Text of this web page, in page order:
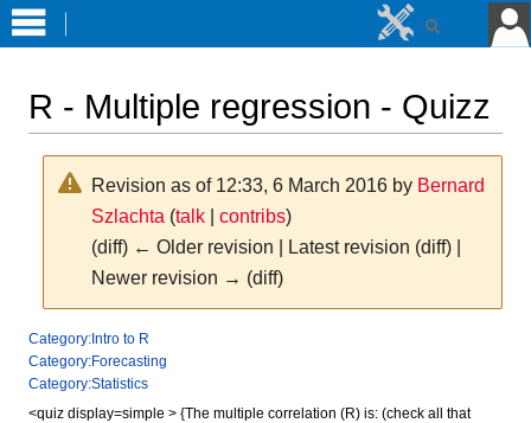
R - Multiple regression - Quizz
Revision as of 12:33, 6 March 2016 by Bernard
Szlachta (talk| contribs)
(diff) ← Older revision | Latest revision (diff) |
Newer revision → (diff)
Jump
to
navigation
Jump
to
search
Category:Intro to R
Category:Forecasting
Category:Statistics
<quiz display=simple > {The multiple correlation (R) is: (check all that